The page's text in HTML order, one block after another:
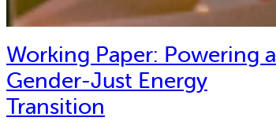
Working Paper: Powering a
Gender-Just Energy
Transition